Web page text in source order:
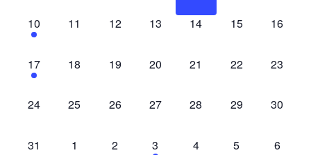
1 event,
10 0 events,
11 0 events,
12 0 events,
13 0 events,
14 0 events,
15 0
16
1 event,
17 0 events,
18 0 events,
19 0 events,
20 0 events,
21 0 events,
22 0
23
0 events,
24 0 events,
25 0 events,
26 0 events,
27 0 events,
28 0 events,
29 0
30
0 events,
31 0 events,
1 0 events,
2 1 event,
3 0 events,
4 0 events,
5 0
6